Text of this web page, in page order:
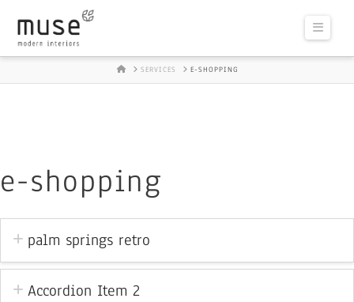
HOMESERVICES E-SHOPPING
e-shopping
palm springs retro
Accordion Item 2